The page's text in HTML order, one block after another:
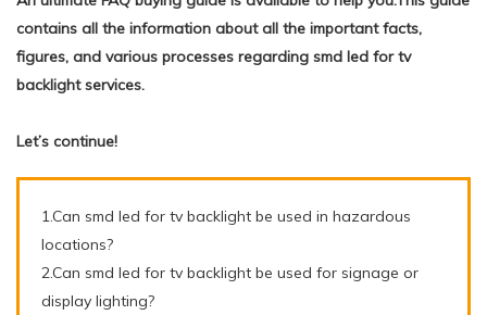
contains all the information about all the important facts,
figures, and various processes regarding smd led for tv
backlight services.
Let’s continue!
1.Can smd led for tv backlight be used in hazardous
locations?
2.Can smd led for tv backlight be used for signage or
display lighting?